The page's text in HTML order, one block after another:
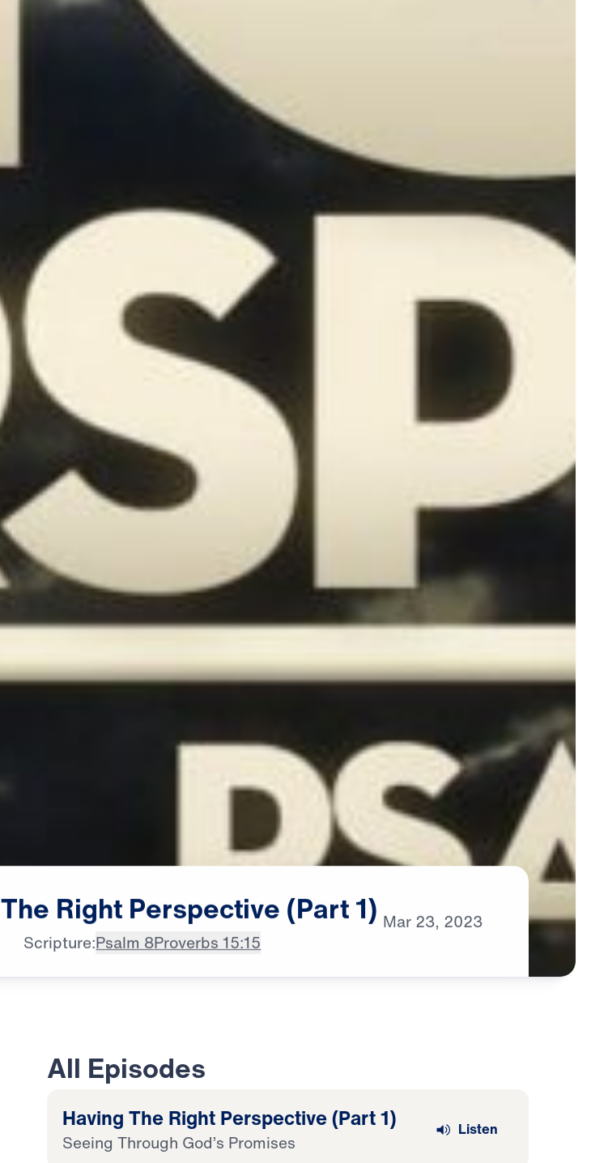
The Right Perspective (Part1)
Scripture:Psalm 8Proverbs 15:15
Mar 23, 2023
All Episodes
Having The Right Perspective (Part 1)
Seeing Through God’s Promises
Listen